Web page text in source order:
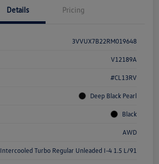
Details Pricing
3VVUX7B22RM019648
V12189A
#CL13RV
Deep Black Pearl
Black
AWD
Intercooled Turbo Regular Unleaded I-4 1.5 L/91